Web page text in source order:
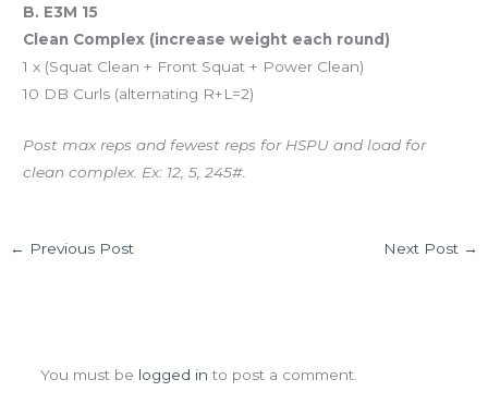
B. E3M 15
Clean Complex (increase weight each round)
1 x (Squat Clean + Front Squat + Power Clean)
10 DB Curls (alternating R+L=2)
Post max reps and fewest reps for HSPU and load for
clean complex. Ex: 12, 5, 245#.
← Previous Post Next Post →
You must be logged in to post a comment.